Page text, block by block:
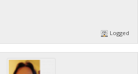
Logged